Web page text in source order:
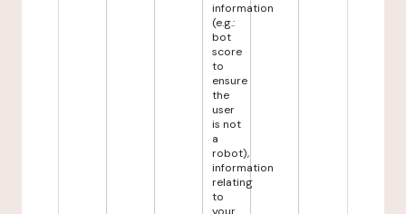
information
(e.g.:
bot
score
to
ensure
the
user
is not
a
robot),
information
relating
to